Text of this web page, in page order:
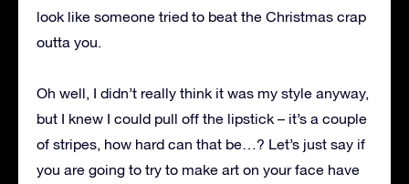
look like someone tried to beat the Christmas crap
outta you.
Oh well, I didn’t really think it was my style anyway,
but I knew I could pull off the lipstick – it’s a couple
of stripes, how hard can that be…? Let’s just say if
you are going to try to make art on your face have